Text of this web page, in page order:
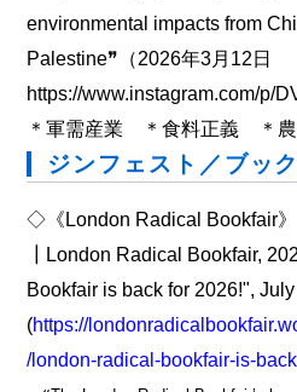
environmental impacts from
Palestine❞（2026年3月12日
https://www.instagram.com/p/
＊軍需産業 ＊食料正義 ＊
ジンフェスト／ブッ
◇《London Radical Bookfair》
┃London Radical Bookfair,
Bookfair is back for 2026!",
(https://
/london-radical-bookfair-is-